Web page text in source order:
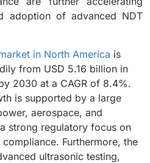
adoption of advanced NDT
in North America is
from USD 5.16 billion in
2030 at a CAGR of 8.4%.
is supported by a large
aerospace, and
strong regulatory focus on
Furthermore, the
ultrasonic testing,